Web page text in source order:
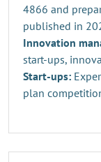
4866 and
published in
Innovation
start-ups,
Start-ups:
plan